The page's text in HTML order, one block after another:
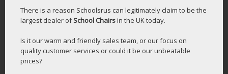
There is a reason Schoolsrus can legitimately claim to be the
largest dealer ofSchool Chairsin the UK today.
Is it our warm and friendly sales team, or our focus on
quality customer services or could it be our unbeatable
prices?